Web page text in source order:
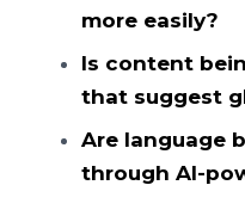
more easily?
Is content
that suggest
Are language
through AI-